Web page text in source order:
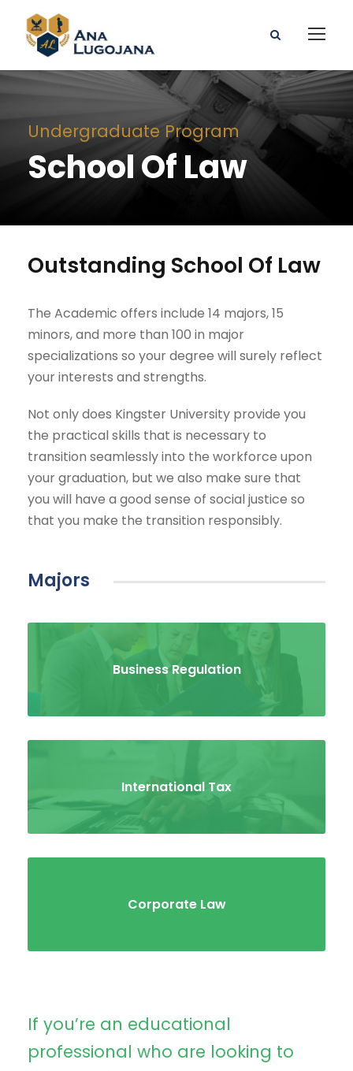
Undergraduate Program
School Of Law
Outstanding School Of Law
The Academic offers include 14 majors, 15
minors, and more than 100 in major
specializations so your degree will surely reflect
your interests and strengths.
Not only does Kingster University provide you
the practical skills that is necessary to
transition seamlessly into the workforce upon
your graduation, but we also make sure that
you will have a good sense of social justice so
that you make the transition responsibly.
Majors
Business Regulation
International Tax
Corporate Law
If you’re an educational
professional who are looking to